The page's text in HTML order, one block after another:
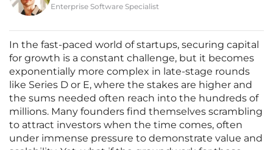
Enterprise Software Specialist
In the fast-paced world of startups, securing capital
for growth is a constant challenge, but it becomes
exponentially more complex in late-stage rounds
like Series D or E, where the stakes are higher and
the sums needed often reach into the hundreds of
millions. Many founders find themselves scrambling
to attract investors when the time comes, often
under immense pressure to demonstrate value and